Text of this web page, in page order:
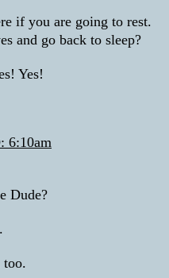
if you are going to rest.
and go back to sleep?
Yes!
6:10am
Dude?
too.